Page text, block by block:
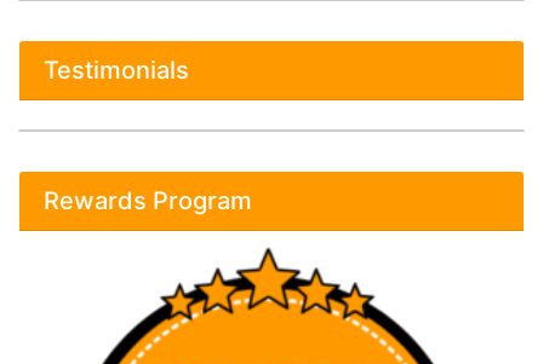
Testimonials
Rewards Program